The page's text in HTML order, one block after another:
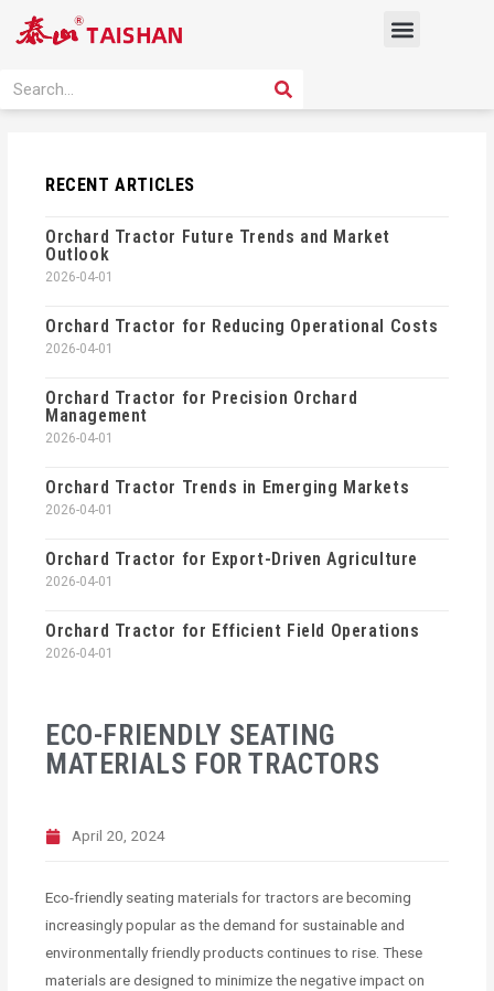
Menu
Search SEARCH
ECO-FRIENDLY SEATING
MATERIALS FOR TRACTORS
April 20, 2024
Eco-friendly seating materials for tractors are becoming
increasingly popular as the demand for sustainable and
environmentally friendly products continues to rise. These
materials are designed to minimize the negative impact on
RECENT ARTICLES
Orchard Tractor Future Trends and Market
Outlook
2026-04-01
Orchard Tractor for Reducing Operational Costs
2026-04-01
Orchard Tractor for Precision Orchard
Management
2026-04-01
Orchard Tractor Trends in Emerging Markets
2026-04-01
Orchard Tractor for Export-Driven Agriculture
2026-04-01
Orchard Tractor for Efficient Field Operations
2026-04-01